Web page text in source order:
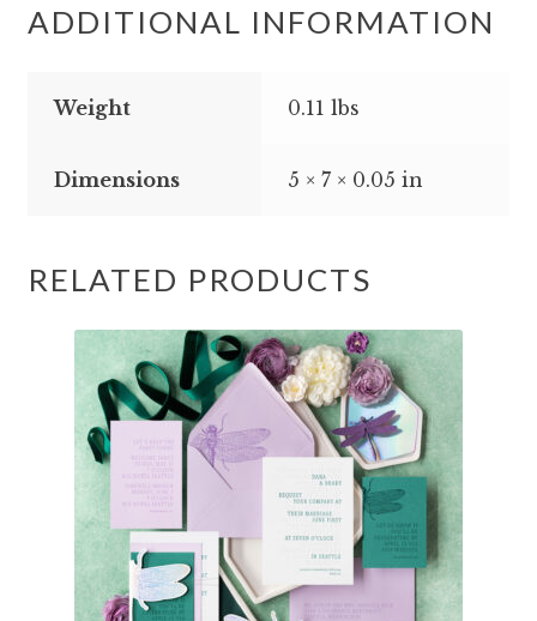
ADDITIONAL INFORMATION
Weight 0.11 lbs
Dimensions 5 × 7 × 0.05 in
RELATED PRODUCTS